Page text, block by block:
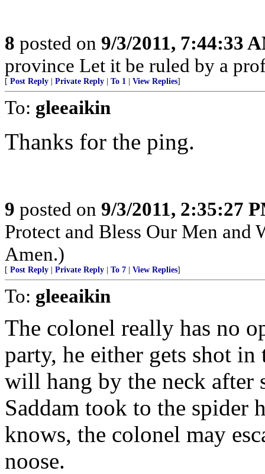
8 posted on 9/3/2011, 7:44:33
province Let it be ruled by a
[ Post Reply Private Reply To 1 View Replies]
To: gleeaikin
Thanks for the ping.
9 posted on 9/3/2011, 2:35:27
Protect and Bless Our Men
Amen.)
[ Post Reply Private Reply To 7 View Replies]
To: gleeaikin
The colonel really has no
party, he either gets shot
will hang by the neck after
Saddam took to the spider
knows, the colonel may
noose.